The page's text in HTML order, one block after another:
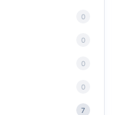
0
0
0
0
7